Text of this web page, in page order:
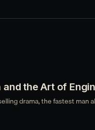
the Art of
drama, the fastest man